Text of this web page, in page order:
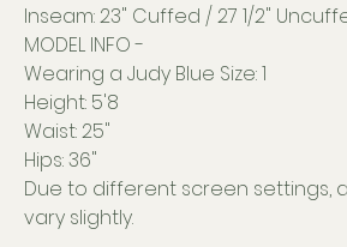
Inseam: 23" Cuffed / 27 1/2"
MODEL INFO -
Wearing a Judy Blue Size: 1
Height: 5'8
Waist: 25"
Hips: 36"
Due to different screen settings,
vary slightly.